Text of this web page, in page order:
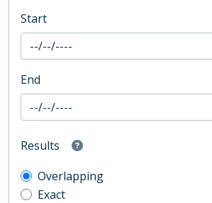
Start
End
Results
Overlapping
Exact